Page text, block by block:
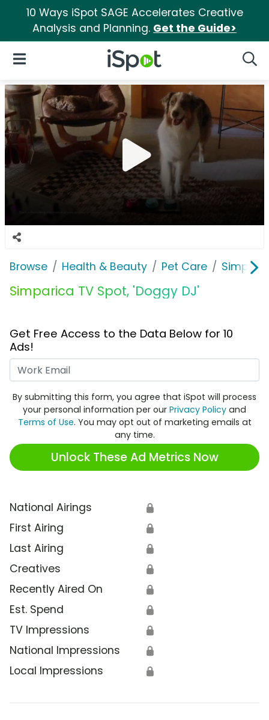
10 Ways iSpot SAGE Accelerates Creative
Analysis and Planning. Get the Guide>
iSpot Logo
Open Navigation
Browse Health & Beauty Pet Care
Simparica TV Spot, 'Doggy DJ'
Get Free Access to the Data Below for 10
Ads!
By submitting this form, you agree that iSpot will process
your personal information per our Privacy Policy and
Terms of Use. You may opt out of marketing emails at
any time.
Unlock These Ad Metrics Now
National Airings 🔒
First Airing 🔒
Last Airing 🔒
Creatives 🔒
Recently Aired On 🔒
Est. Spend 🔒
TV Impressions 🔒
National Impressions 🔒
Local Impressions 🔒